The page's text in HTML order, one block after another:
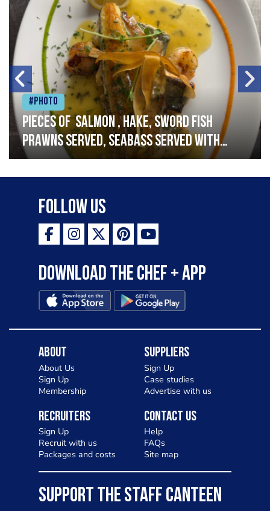
#Photo
Pieces of salmon , hake, sword fish
prawns served, seabass served with
garlic lemon butter sauce
Follow Us
Download the Chef + app
About
About Us
Sign Up
Membership
Suppliers
Sign Up
Case studies
Advertise with us
Recruiters
Sign Up
Recruit with us
Packages and costs
Contact Us
Help
FAQs
Site map
SUPPORT THE STAFF CANTEEN